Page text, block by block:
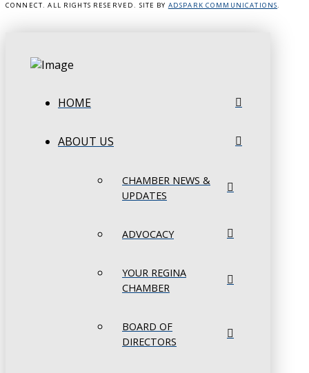
CONNECT. ALL RIGHTS RESERVED. SITE BY ADSPARK COMMUNICATIONS.
HOME
ABOUT US
CHAMBER NEWS &
UPDATES
ADVOCACY
YOUR REGINA
CHAMBER
BOARD OF
DIRECTORS